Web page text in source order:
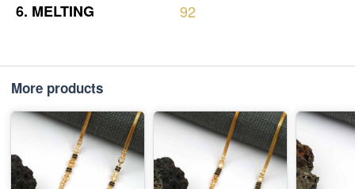
6. MELTING 92
More products